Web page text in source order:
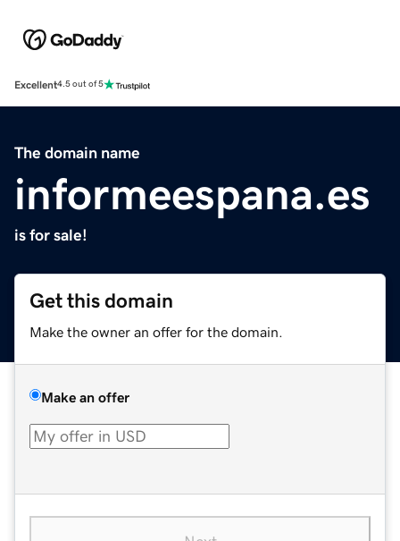
Excellent4.5 out of 5
The domain name
informeespana.es
is for sale!
Get this domain
Make the owner an offer for the domain.
Make an offer